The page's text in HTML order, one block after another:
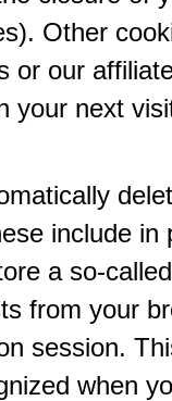
Other
or our
your next
include in
a so-
from your
session.
when